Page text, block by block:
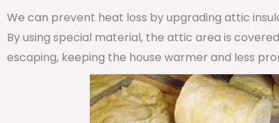
We can prevent heat loss by upgrading attic
By using special material, the attic area is
escaping, keeping the house warmer and less